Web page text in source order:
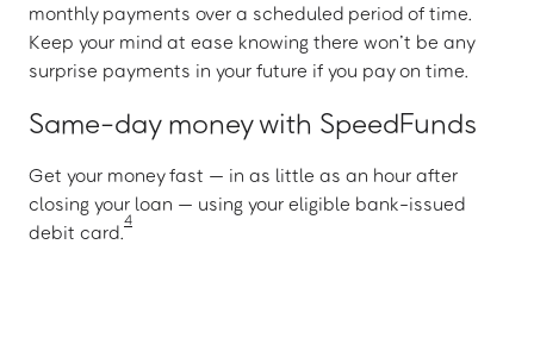
monthly payments over a scheduled period of time.
Keep your mind at ease knowing there won’t be any
surprise payments in your future if you pay on time.
Same-day money with SpeedFunds
Get your money fast — in as little as an hour after
closing your loan — using your eligible bank-issued
debit card.
4